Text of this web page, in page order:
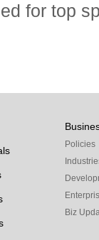
for top
Policies
Biz